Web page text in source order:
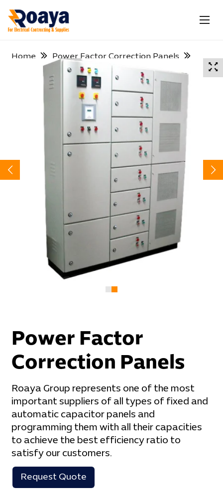
Home Power Factor Correction Panels
Power Factor
Correction Panels
Roaya Group represents one of the most
important suppliers of all types of fixed and
automatic capacitor panels and
programming them with all their capacities
to achieve the best efficiency ratio to
satisfy our customers.
Request Quote